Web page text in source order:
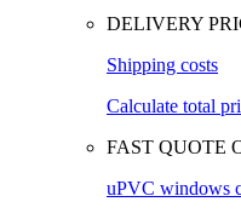
DELIVERY
Shipping costs
Calculate total
FAST QUOTE
uPVC windows